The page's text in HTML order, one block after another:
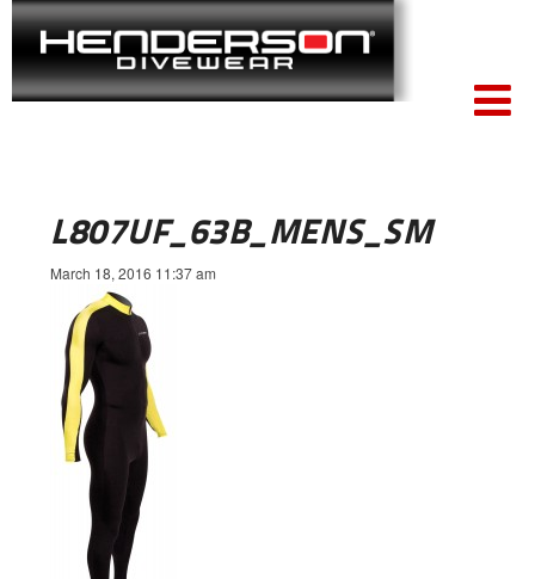
L807UF_63B_MENS_SM
March 18, 2016 11:37 am